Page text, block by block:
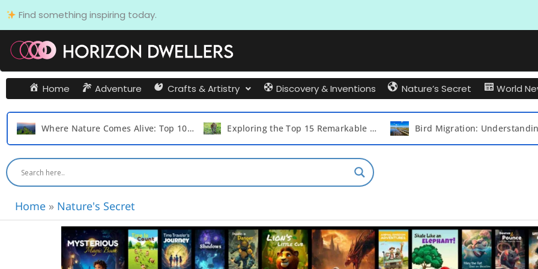
Skip
to
content
Find something inspiring today.
Home Adventure Crafts & Artistry Discovery & Inventions Nature’s Secret World
Exploring the Top 15 Remarkable Survival Tactics of the Cat Family Animals Bird Migration: Understanding Why and Which Birds Take to the Skies
Home » Nature's Secret